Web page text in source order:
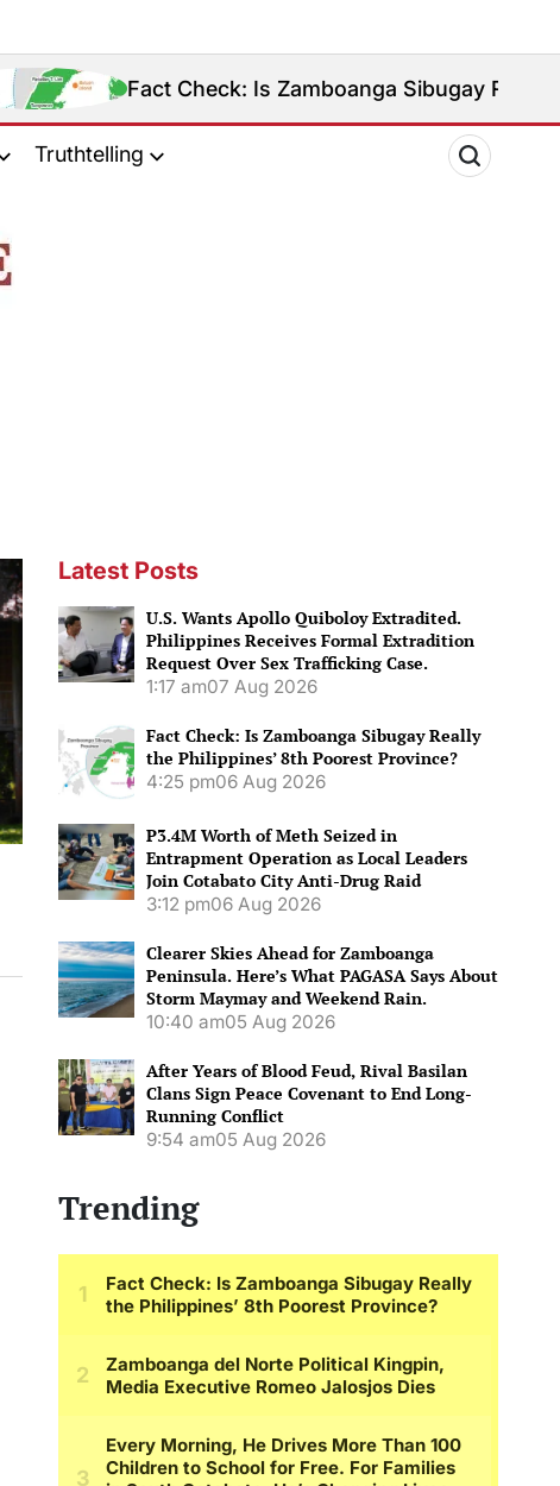
Fact Check: Is Zamboanga Sibugay Really the
Truthtelling
Latest Posts
U.S. Wants Apollo Quiboloy Extradited.
Philippines Receives Formal Extradition
Request Over Sex Trafficking Case.
1:17 am07 Aug 2026
Fact Check: Is Zamboanga Sibugay Really
the Philippines’ 8th Poorest Province?
4:25 pm06 Aug 2026
P3.4M Worth of Meth Seized in
Entrapment Operation as Local Leaders
Join Cotabato City Anti-Drug Raid
3:12 pm06 Aug 2026
Clearer Skies Ahead for Zamboanga
Peninsula. Here’s What PAGASA Says About
Storm Maymay and Weekend Rain.
10:40 am05 Aug 2026
After Years of Blood Feud, Rival Basilan
Clans Sign Peace Covenant to End Long-
Running Conflict
9:54 am05 Aug 2026
Trending